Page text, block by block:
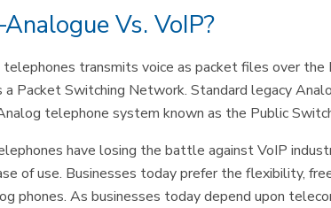
Vs. VoIP?
telephones transmits voice as packet files over
Packet Switching Network. Standard legacy
telephone system known as the Public
have losing the battle against VoIP
of use. Businesses today prefer the flexibility,
phones. As businesses today depend upon